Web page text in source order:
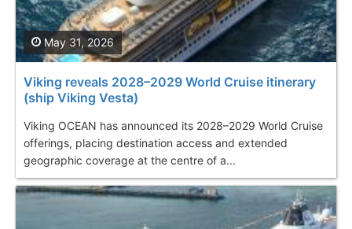
Viking reveals 2028–2029 World Cruise itinerary
(ship Viking Vesta)
Viking OCEAN has announced its 2028–2029 World Cruise
offerings, placing destination access and extended
geographic coverage at the centre of a...
May 31, 2026